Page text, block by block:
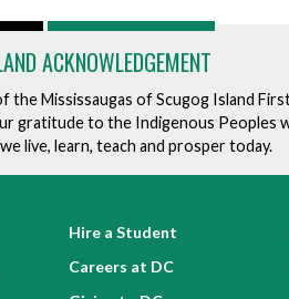
ACKNOWLEDGEMENT
Mississaugas of Scugog Island
to the Indigenous Peoples
live, learn, teach and prosper today.
Hire a Student
Careers at DC